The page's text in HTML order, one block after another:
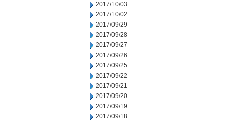
2017/10/03
2017/10/02
2017/09/29
2017/09/28
2017/09/27
2017/09/26
2017/09/25
2017/09/22
2017/09/21
2017/09/20
2017/09/19
2017/09/18